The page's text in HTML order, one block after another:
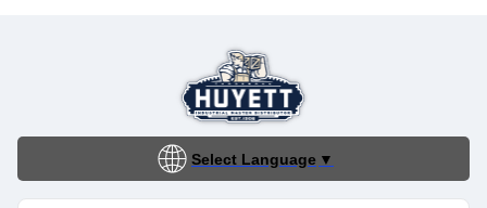
Select Language ▼